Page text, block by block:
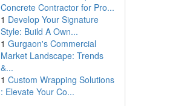
Concrete Contractor for Pro...
1 Develop Your Signature
Style: Build A Own...
1 Gurgaon's Commercial
Market Landscape: Trends
&...
1 Custom Wrapping Solutions
: Elevate Your Co...